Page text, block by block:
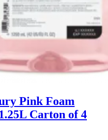
Pink Foam
Carton of 4